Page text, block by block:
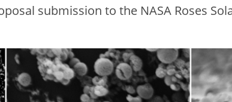
submission to the NASA Roses